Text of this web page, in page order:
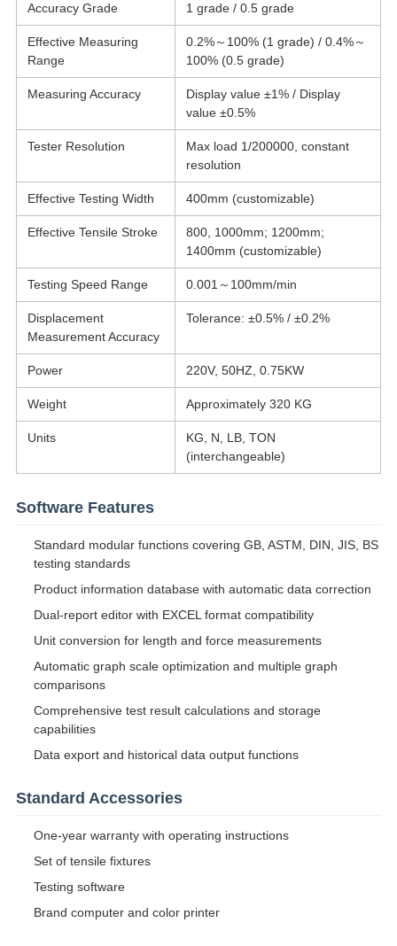
Accuracy Grade 1 grade / 0.5 grade
Effective Measuring
Range
0.2%～100% (1 grade) / 0.4%～
100% (0.5 grade)
Measuring Accuracy
Display value ±1% / Display
value ±0.5%
Tester Resolution
Max load 1/200000, constant
resolution
Effective Testing Width 400mm (customizable)
Effective Tensile Stroke
800, 1000mm; 1200mm;
1400mm (customizable)
Testing Speed Range 0.001～100mm/min
Displacement
Measurement Accuracy
Tolerance: ±0.5% / ±0.2%
Power 220V, 50HZ, 0.75KW
Weight Approximately 320 KG
Units
KG, N, LB, TON
(interchangeable)
Software Features
Standard modular functions covering GB, ASTM, DIN, JIS, BS
testing standards
Product information database with automatic data correction
Dual-report editor with EXCEL format compatibility
Unit conversion for length and force measurements
Automatic graph scale optimization and multiple graph
comparisons
Comprehensive test result calculations and storage
capabilities
Data export and historical data output functions
Standard Accessories
One-year warranty with operating instructions
Set of tensile fixtures
Testing software
Brand computer and color printer